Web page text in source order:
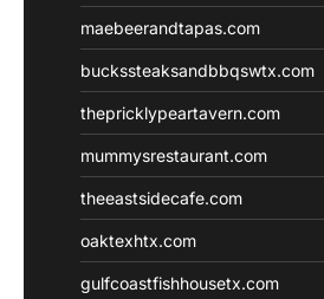
maebeerandtapas.com
buckssteaksandbbqswtx.com
thepricklypeartavern.com
mummysrestaurant.com
theeastsidecafe.com
oaktexhtx.com
gulfcoastfishhousetx.com